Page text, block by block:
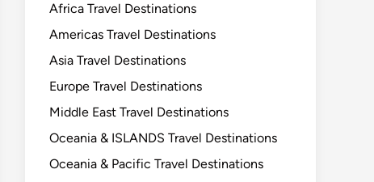
Africa Travel Destinations
Americas Travel Destinations
Asia Travel Destinations
Europe Travel Destinations
Middle East Travel Destinations
Oceania & ISLANDS Travel Destinations
Oceania & Pacific Travel Destinations